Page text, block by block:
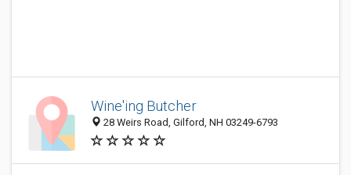
Wine'ing Butcher
28 Weirs Road, Gilford, NH 03249-6793